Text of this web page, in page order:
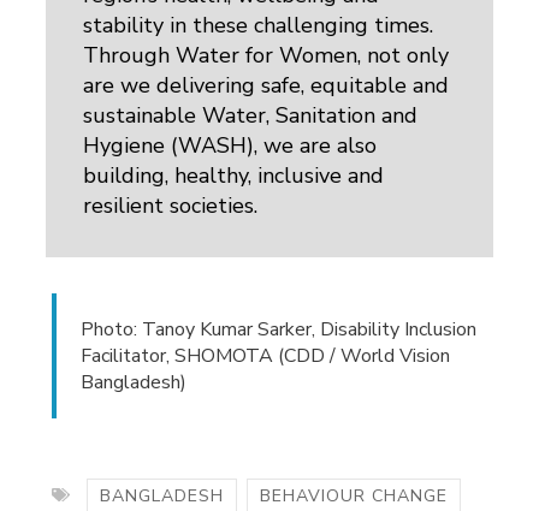
stability in these challenging times.
Through Water for Women, not only
are we delivering safe, equitable and
sustainable Water, Sanitation and
Hygiene (WASH), we are also
building, healthy, inclusive and
resilient societies.
Photo: Tanoy Kumar Sarker, Disability Inclusion
Facilitator, SHOMOTA (CDD / World Vision
Bangladesh)
BANGLADESH BEHAVIOUR CHANGE